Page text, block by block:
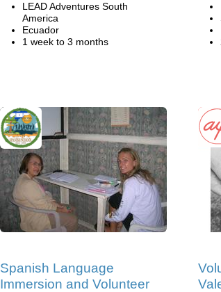
LEAD Adventures South
America
Ecuador
1 week to 3 months
Spanish Language
Immersion and Volunteer